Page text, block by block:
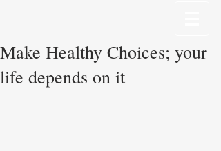
Make Healthy Choices; your
life depends on it